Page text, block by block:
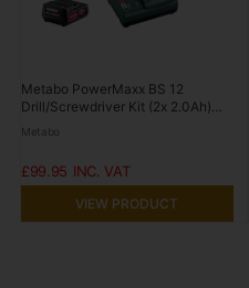
Metabo PowerMaxx BS 12
Drill/Screwdriver Kit (2x 2.0Ah)
12V POWERMAXXBS12
Metabo
£99.95
VIEW PRODUCT